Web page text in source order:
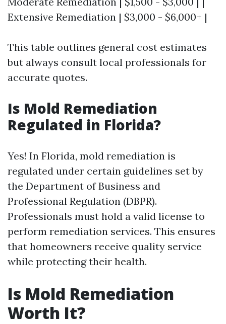
Extensive Remediation | $3,000 - $6,000+ |
This table outlines general cost estimates
but always consult local professionals for
accurate quotes.
Is Mold Remediation
Regulated in Florida?
Yes! In Florida, mold remediation is
regulated under certain guidelines set by
the Department of Business and
Professional Regulation (DBPR).
Professionals must hold a valid license to
perform remediation services. This ensures
that homeowners receive quality service
while protecting their health.
Is Mold Remediation
Worth It?